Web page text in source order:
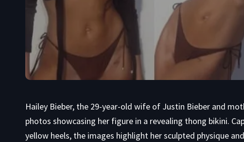
Hailey Bieber, the 29-year-old wife of Justin Bieber and
photos showcasing her figure in a revealing thong bikini.
yellow heels, the images highlight her sculpted physique